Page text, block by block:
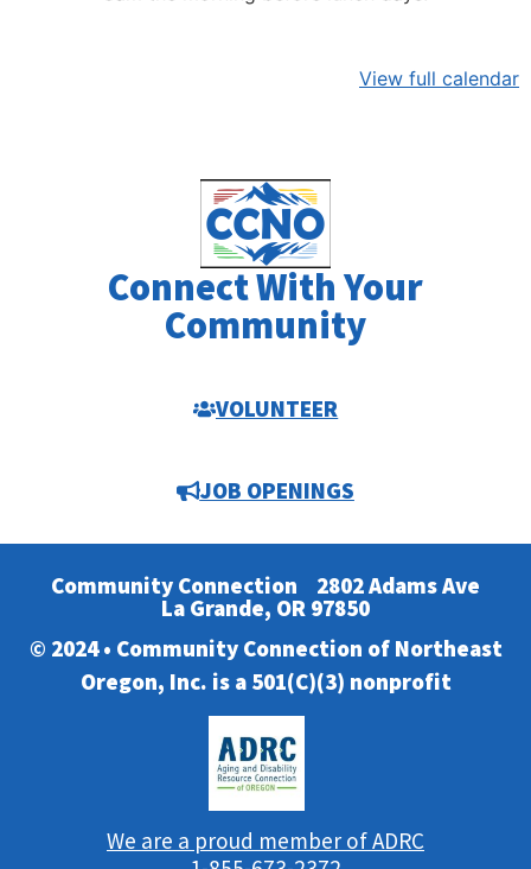
View full calendar
Connect With Your
Community
VOLUNTEER
JOB OPENINGS
Community Connection 2802 Adams Ave
La Grande, OR 97850
© 2024 • Community Connection of Northeast
Oregon, Inc. is a 501(C)(3) nonprofit
We are a proud member of ADRC